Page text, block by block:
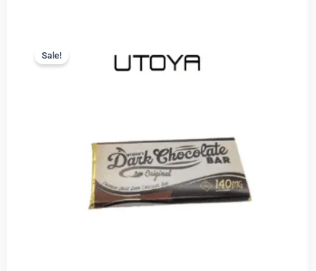
Sale!
Sale!
was:
$22.99.
is:
$9.99.